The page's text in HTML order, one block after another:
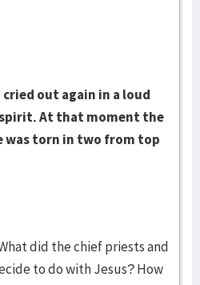
cried out again in a loud
spirit. At that moment the
torn in two from top
did the chief priests and
to do with Jesus? How